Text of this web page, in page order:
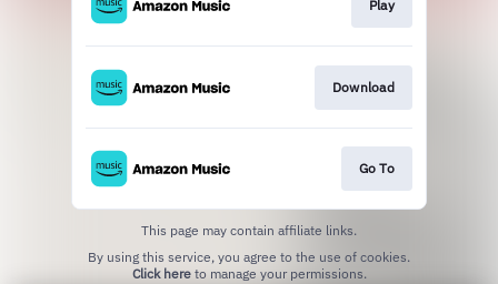
Play
Download
Go To
This page may contain affiliate links.
Click hereto manage your permissions.